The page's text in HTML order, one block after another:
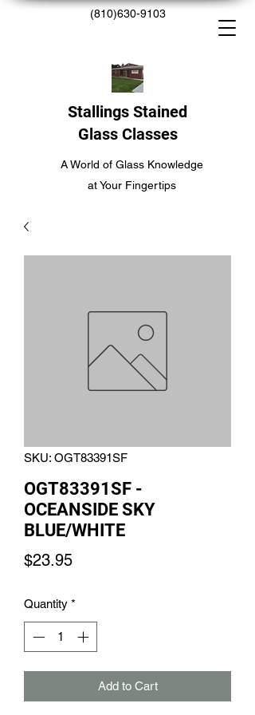
(810)630-9103
Stallings Stained
Glass Classes
A World of Glass Knowledge
at Your Fingertips
SKU: OGT83391SF
OGT83391SF -
OCEANSIDE SKY
BLUE/WHITE
$23.95Price
Quantity *
Add to Cart